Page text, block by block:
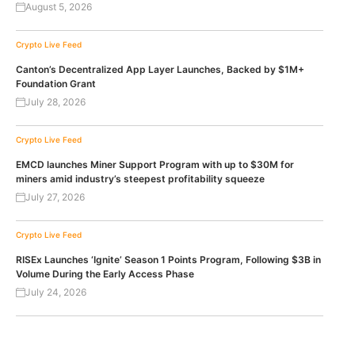
August 5, 2026
Crypto Live Feed
Canton’s Decentralized App Layer Launches, Backed by $1M+
Foundation Grant
July 28, 2026
Crypto Live Feed
EMCD launches Miner Support Program with up to $30M for
miners amid industry’s steepest profitability squeeze
July 27, 2026
Crypto Live Feed
RISEx Launches ‘Ignite’ Season 1 Points Program, Following $3B in
Volume During the Early Access Phase
July 24, 2026